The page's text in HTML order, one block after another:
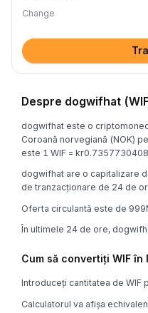
Change
Despre dogwifhat
dogwifhat este o
Coroană norvegiană (NOK)
este 1 WIF =
dogwifhat are o capitalizare
de tranzacționare de 24 de
Oferta circulantă este de
În ultimele 24 de ore,
Cum să convertiți WIF în
Introduceți cantitatea de WIF
Calculatorul va afișa